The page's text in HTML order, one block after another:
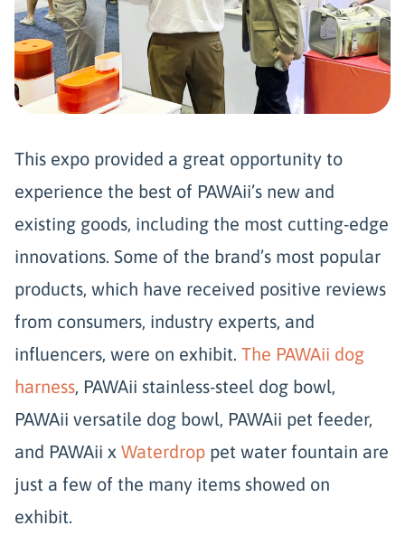
This expo provided a great opportunity to
experience the best of PAWAii’s new and
existing goods, including the most cutting-edge
innovations. Some of the brand’s most popular
products, which have received positive reviews
from consumers, industry experts, and
influencers, were on exhibit. The PAWAii dog
harness, PAWAii stainless-steel dog bowl,
PAWAii versatile dog bowl, PAWAii pet feeder,
and PAWAii x Waterdrop pet water fountain are
just a few of the many items showed on
exhibit.